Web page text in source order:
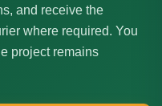
and receive the
where required. You
project remains